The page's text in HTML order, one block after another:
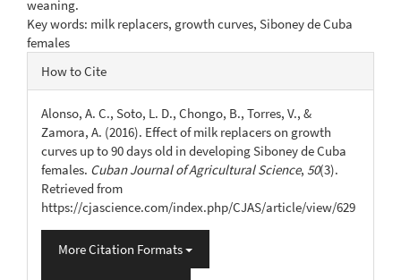
weaning.
Key words: milk replacers, growth curves, Siboney de Cuba
females
Article
Details
How to Cite
Alonso, A. C., Soto, L. D., Chongo, B., Torres, V., &
Zamora, A. (2016). Effect of milk replacers on growth
curves up to 90 days old in developing Siboney de Cuba
females. Cuban Journal of Agricultural Science, 50(3).
Retrieved from
https://cjascience.com/index.php/CJAS/article/view/629
More Citation Formats